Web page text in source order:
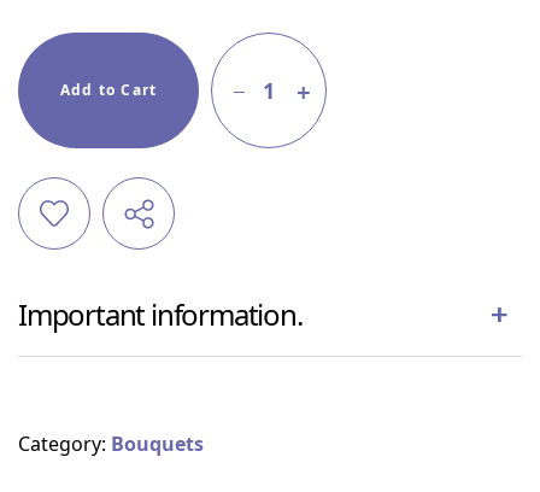
Add to Cart 1
Important information.
Category: Bouquets